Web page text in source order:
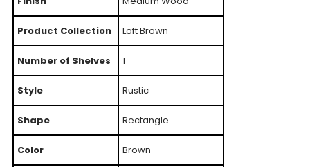
Product Collection Loft Brown
Number of Shelves 1
Style Rustic
Shape Rectangle
Color Brown